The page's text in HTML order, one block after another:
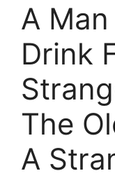
A
Drink
The
A